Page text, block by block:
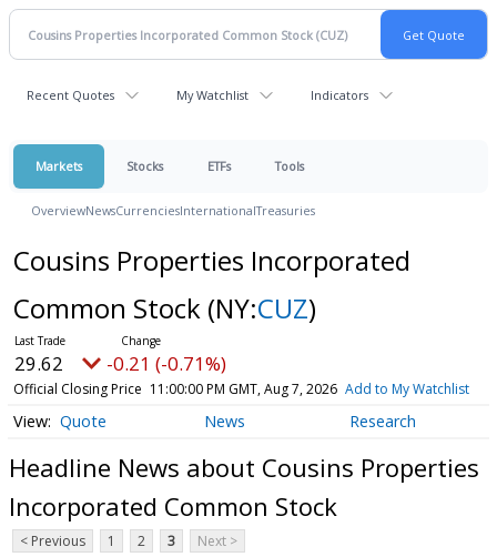
Recent Quotes My Watchlist Indicators
Markets Stocks ETFs Tools
OverviewNewsCurrenciesInternationalTreasuries
Cousins Properties Incorporated
Common Stock (NY:CUZ)
29.62 -0.21 (-0.71%)
Official Closing Price 11:00:00 PM GMT, Aug 7, 2026 Add to My Watchlist
Quote News Research
Headline News about Cousins Properties
Incorporated Common Stock
< Previous 1 2 3 Next >